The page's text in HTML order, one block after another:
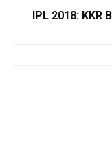
IPL 2018: KKR